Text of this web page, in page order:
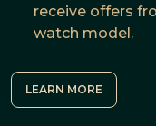
receive offers
watch model.
LEARN MORE